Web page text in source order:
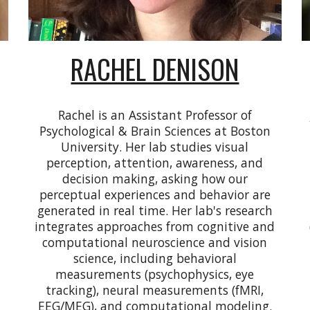
RACHEL DENISON
Rachel is an Assistant Professor of
Psychological & Brain Sciences at Boston
University. Her lab studies visual
perception, attention, awareness, and
decision making, asking how our
perceptual experiences and behavior are
generated in real time. Her lab's research
integrates approaches from cognitive and
computational neuroscience and vision
science, including behavioral
measurements (psychophysics, eye
tracking), neural measurements (fMRI,
EEG/MEG), and computational modeling.